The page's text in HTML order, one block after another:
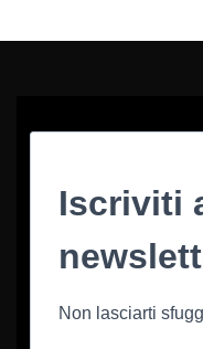
Iscriviti
Non lasciarti